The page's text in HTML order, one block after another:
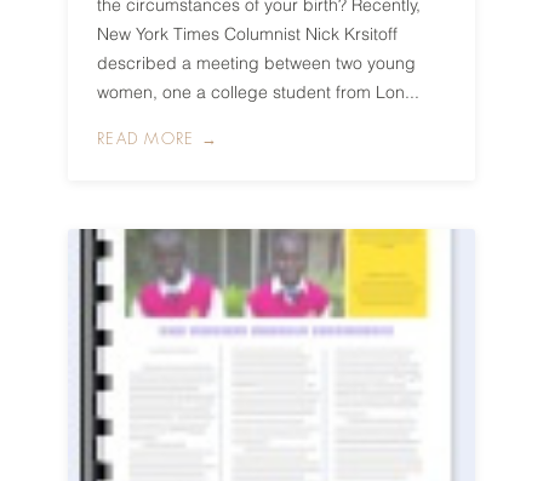
the circumstances of your birth? Recently,
New York Times Columnist Nick Krsitoff
described a meeting between two young
women, one a college student from Lon...
READ MORE →